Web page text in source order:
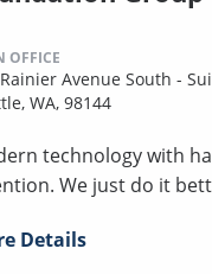
OFFICE
Avenue South -
WA, 98144
technology with
We just do it
Details